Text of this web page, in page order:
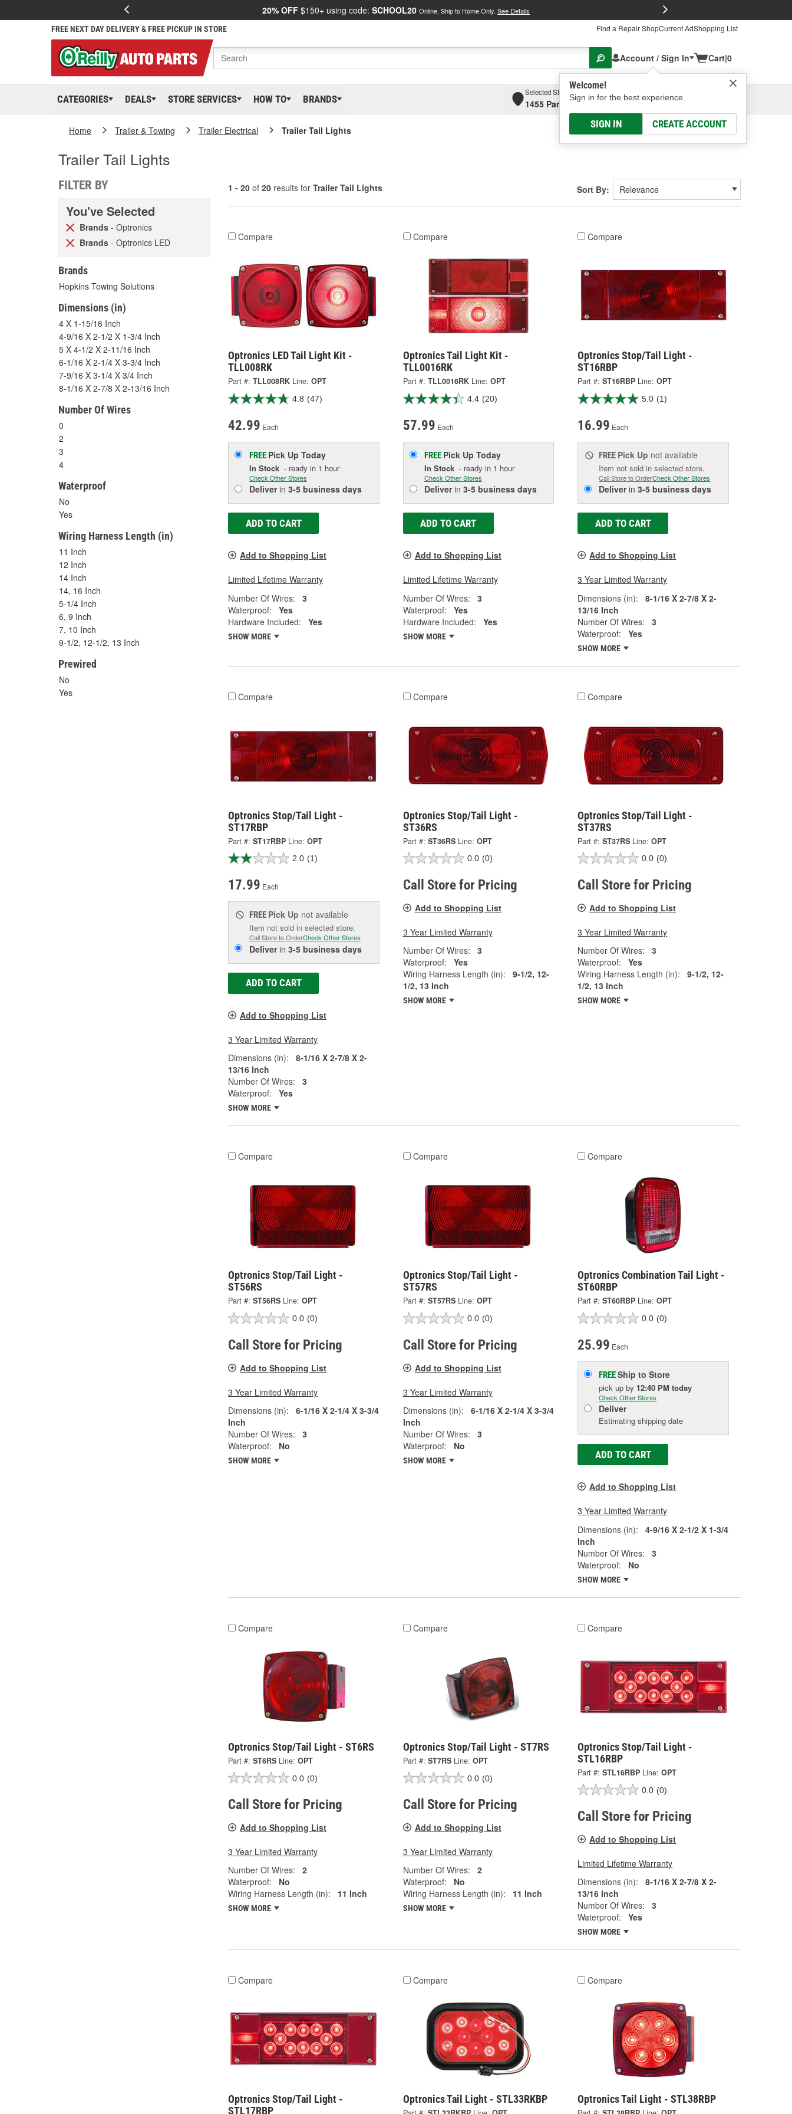
20% OFF $150+ using code: SCHOOL20 Online, Ship to Home Only. See Details
FREE NEXT DAY DELIVERY & FREE PICKUP IN STORE Find a Repair ShopCurrent AdShopping List
Account / Sign In
Welcome!
Sign in for the best experience.
SIGN IN CREATE ACCOUNT
Cart|0
CATEGORIES DEALS STORE SERVICES HOW TO BRANDS
Selected Store
1455 Parsons Ave, Columbus, OHSelect or Add New
Home Trailer & Towing Trailer Electrical Trailer Tail Lights
Trailer Tail Lights
FILTER BY
You've Selected
Brands - Optronics
Brands - Optronics LED
Brands
Hopkins Towing Solutions
Dimensions (in)
4 X 1-15/16 Inch
4-9/16 X 2-1/2 X 1-3/4 Inch
5 X 4-1/2 X 2-11/16 Inch
6-1/16 X 2-1/4 X 3-3/4 Inch
7-9/16 X 3-1/4 X 3/4 Inch
8-1/16 X 2-7/8 X 2-13/16 Inch
Number Of Wires
0
2
3
4
Waterproof
No
Yes
Wiring Harness Length (in)
11 Inch
12 Inch
14 Inch
14, 16 Inch
5-1/4 Inch
6, 9 Inch
7, 10 Inch
9-1/2, 12-1/2, 13 Inch
Prewired
No
Yes
1 - 20 of 20 results for Trailer Tail Lights Sort By:
Compare
Optronics LED Tail Light Kit -
TLL008RK
Part #: TLL008RK Line: OPT
4.8 (47)
42.99 Each
FREE Pick Up Today
In Stock - ready in 1 hour
Check Other Stores
Deliverin 3-5 business days
ADD TO CART
Add to Shopping List
Limited Lifetime Warranty
Number Of Wires:
3
Waterproof:
Yes
Hardware Included:
Yes
SHOW MORE
Compare
Optronics Tail Light Kit -
TLL0016RK
Part #: TLL0016RK Line: OPT
4.4 (20)
57.99 Each
FREE Pick Up Today
In Stock- ready in 1 hour
Check Other Stores
Deliverin 3-5 business days
ADD TO CART
Add to Shopping List
Limited Lifetime Warranty
Number Of Wires:
3
Waterproof:
Yes
Hardware Included:
Yes
SHOW MORE
Compare
Optronics Stop/Tail Light -
ST16RBP
Part #: ST16RBP Line: OPT
5.0 (1)
16.99 Each
FREE Pick Up not available
Item not sold in selected store.
Call Store to OrderCheck Other Stores
Deliverin3-5 business days
ADD TO CART
Add to Shopping List
3 Year Limited Warranty
Dimensions (in):
8-1/16 X 2-7/8 X 2-
13/16 Inch
Number Of Wires:
3
Waterproof:
Yes
SHOW MORE
Compare
Optronics Stop/Tail Light -
ST17RBP
Part #: ST17RBP Line: OPT
2.0 (1)
17.99 Each
FREE Pick Up not available
Item not sold in selected store.
Call Store to OrderCheck Other Stores
Deliverin 3-5 business days
ADD TO CART
Add to Shopping List
3 Year Limited Warranty
Dimensions (in):
8-1/16 X 2-7/8 X 2-
13/16 Inch
Number Of Wires:
3
Waterproof:
Yes
SHOW MORE
Compare
Optronics Stop/Tail Light -
ST36RS
Part #: ST36RS Line: OPT
0.0 (0)
Call Store for Pricing
Add to Shopping List
3 Year Limited Warranty
Number Of Wires:
3
Waterproof:
Yes
Wiring Harness Length (in):
9-1/2, 12-
1/2, 13 Inch
SHOW MORE
Compare
Optronics Stop/Tail Light -
ST37RS
Part #: ST37RS Line: OPT
0.0 (0)
Call Store for Pricing
Add to Shopping List
3 Year Limited Warranty
Number Of Wires:
3
Waterproof:
Yes
Wiring Harness Length (in):
9-1/2, 12-
1/2, 13 Inch
SHOW MORE
Compare
Optronics Stop/Tail Light -
ST56RS
Part #: ST56RS Line: OPT
0.0 (0)
Call Store for Pricing
Add to Shopping List
3 Year Limited Warranty
Dimensions (in):
6-1/16 X 2-1/4 X 3-3/4
Inch
Number Of Wires:
3
Waterproof:
No
SHOW MORE
Compare
Optronics Stop/Tail Light -
ST57RS
Part #: ST57RS Line: OPT
0.0 (0)
Call Store for Pricing
Add to Shopping List
3 Year Limited Warranty
Dimensions (in):
6-1/16 X 2-1/4 X 3-3/4
Inch
Number Of Wires:
3
Waterproof:
No
SHOW MORE
Compare
Optronics Combination Tail Light -
ST60RBP
Part #: ST60RBP Line: OPT
0.0 (0)
25.99 Each
FREEShip to Store
pick upby 12:40 PM today
Check Other Stores
Deliver
Estimating shipping date
ADD TO CART
Add to Shopping List
3 Year Limited Warranty
Dimensions (in):
4-9/16 X 2-1/2 X 1-3/4
Inch
Number Of Wires:
3
Waterproof:
No
SHOW MORE
Compare
Optronics Stop/Tail Light - ST6RS
Part #: ST6RS Line: OPT
0.0 (0)
Call Store for Pricing
Add to Shopping List
3 Year Limited Warranty
Number Of Wires:
2
Waterproof:
No
Wiring Harness Length (in):
11 Inch
SHOW MORE
Compare
Optronics Stop/Tail Light - ST7RS
Part #: ST7RS Line: OPT
0.0 (0)
Call Store for Pricing
Add to Shopping List
3 Year Limited Warranty
Number Of Wires:
2
Waterproof:
No
Wiring Harness Length (in):
11 Inch
SHOW MORE
Compare
Optronics Stop/Tail Light -
STL16RBP
Part #: STL16RBP Line: OPT
0.0 (0)
Call Store for Pricing
Add to Shopping List
Limited Lifetime Warranty
Dimensions (in):
8-1/16 X 2-7/8 X 2-
13/16 Inch
Number Of Wires:
3
Waterproof:
Yes
SHOW MORE
Compare
Optronics Stop/Tail Light -
STL17RBP
Compare
Optronics Tail Light - STL33RKBP
Compare
Optronics Tail Light - STL38RBP